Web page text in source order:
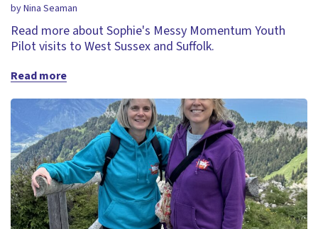
by Nina Seaman
Read more about Sophie's Messy Momentum Youth
Pilot visits to West Sussex and Suffolk.
Read more